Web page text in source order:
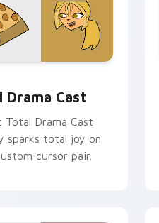
Drama Cast
Total Drama Cast
sparks total joy on
cursor pair.